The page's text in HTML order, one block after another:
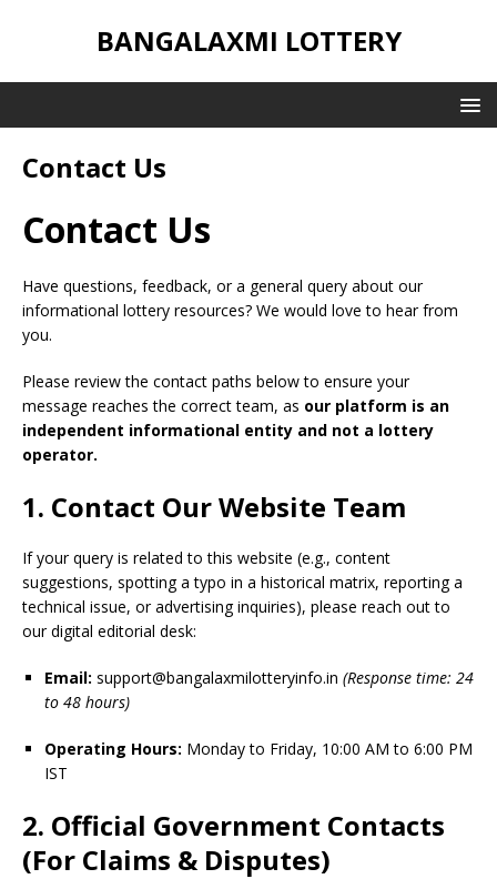
BANGALAXMI LOTTERY
Contact Us
Contact Us
Have questions, feedback, or a general query about our
informational lottery resources? We would love to hear from
you.
Please review the contact paths below to ensure your
message reaches the correct team, as our platform is an
independent informational entity and not a lottery
operator.
1. Contact Our Website Team
If your query is related to this website (e.g., content
suggestions, spotting a typo in a historical matrix, reporting a
technical issue, or advertising inquiries), please reach out to
our digital editorial desk:
Email: support@bangalaxmilotteryinfo.in (Response time: 24
to 48 hours)
Operating Hours: Monday to Friday, 10:00 AM to 6:00 PM
IST
2. Official Government Contacts
(For Claims & Disputes)